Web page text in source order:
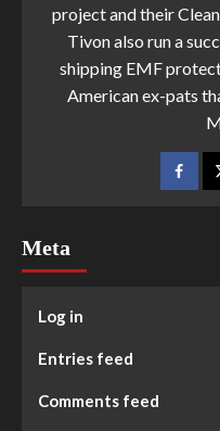
project and their
Tivon also run a
shipping EMF
American ex-pats
Meta
Log in
Entries feed
Comments feed